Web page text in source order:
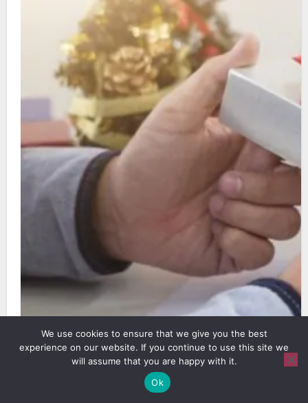
Source: shutterstock.com, A corporate gift
We use cookies to ensure that we give you the best
experience on our website. If you continue to use this site we
will assume that you are happy with it.
Ok